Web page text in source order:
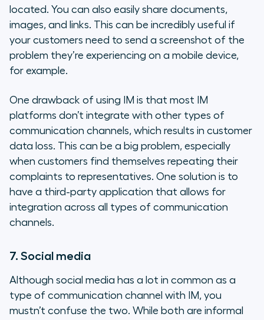
located. You can also easily share documents,
images, and links. This can be incredibly useful if
your customers need to send a screenshot of the
problem they’re experiencing on a mobile device,
for example.
One drawback of using IM is that most IM
platforms don’t integrate with other types of
communication channels, which results in customer
data loss. This can be a big problem, especially
when customers find themselves repeating their
complaints to representatives. One solution is to
have a third-party application that allows for
integration across all types of communication
channels.
7. Social media
Although social media has a lot in common as a
type of communication channel with IM, you
mustn’t confuse the two. While both are informal